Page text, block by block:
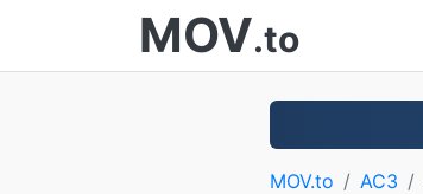
MOV.to
MOV.to AC3